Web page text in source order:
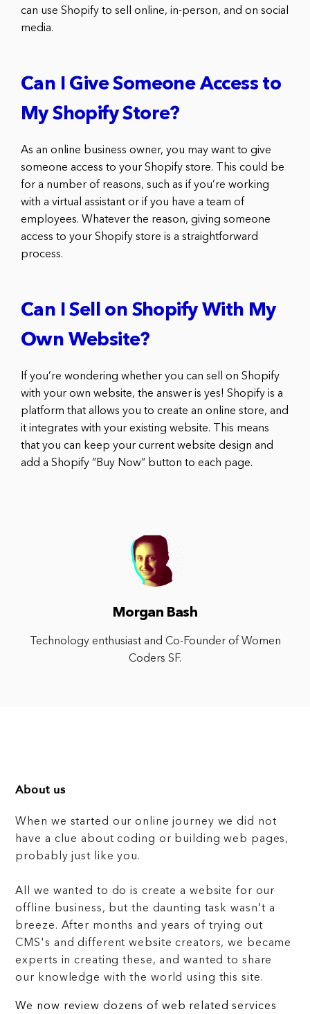
can use Shopify to sell online, in-person, and on social
media.
Can I Give Someone Access to
My Shopify Store?
As an online business owner, you may want to give
someone access to your Shopify store. This could be
for a number of reasons, such as if you’re working
with a virtual assistant or if you have a team of
employees. Whatever the reason, giving someone
access to your Shopify store is a straightforward
process.
Can I Sell on Shopify With My
Own Website?
If you’re wondering whether you can sell on Shopify
with your own website, the answer is yes! Shopify is a
platform that allows you to create an online store, and
it integrates with your existing website. This means
that you can keep your current website design and
add a Shopify “Buy Now” button to each page.
Morgan Bash
Technology enthusiast and Co-Founder of Women
Coders SF.
About us
When we started our online journey we did not
have a clue about coding or building web pages,
probably just like you.
All we wanted to do is create a website for our
offline business, but the daunting task wasn't a
breeze. After months and years of trying out
CMS's and different website creators, we became
experts in creating these, and wanted to share
our knowledge with the world using this site.
We now review dozens of web related services